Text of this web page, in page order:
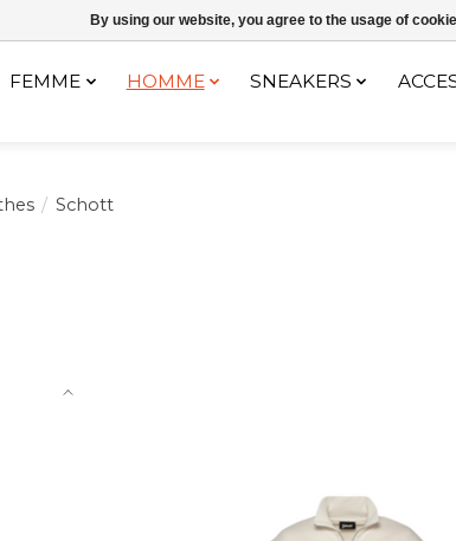
gratuite dès 150€ d'achats / -10% avec le code "4MILKZOO"
FEMME HOMME SNEAKERS
/ Schott
By using our website, you agree to the usage of